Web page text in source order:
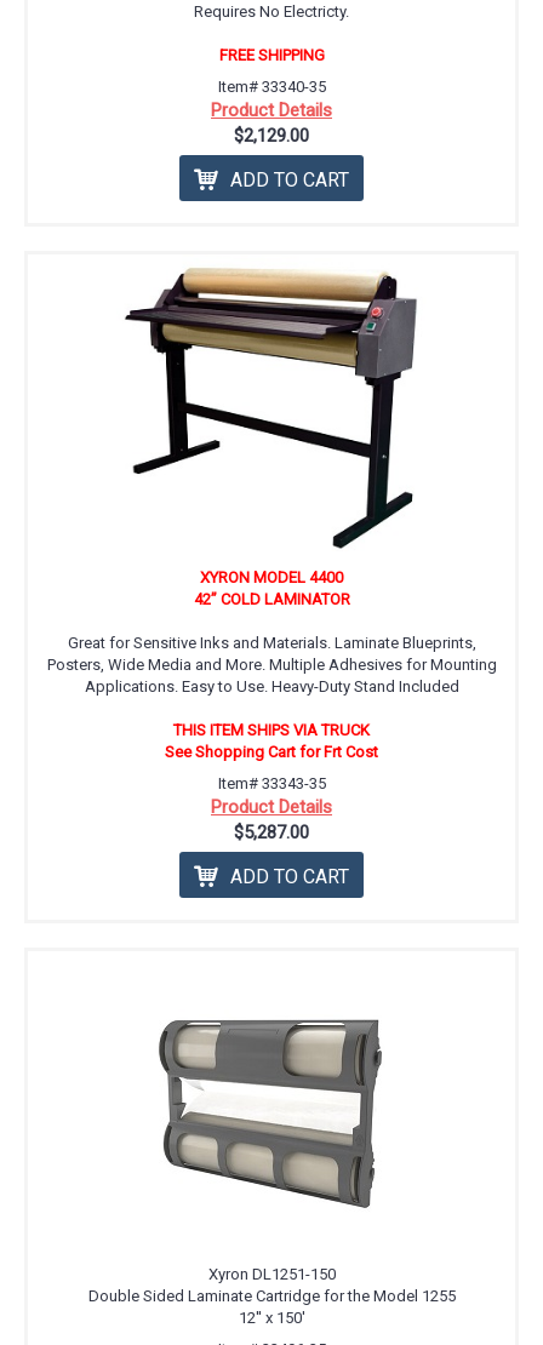
Requires No Electricty.
FREE SHIPPING
Item# 33340-35
Product Details
$2,129.00
ADD TO CART
XYRON MODEL 4400
42” COLD LAMINATOR
Great for Sensitive Inks and Materials. Laminate Blueprints,
Posters, Wide Media and More. Multiple Adhesives for Mounting
Applications. Easy to Use. Heavy-Duty Stand Included
THIS ITEM SHIPS VIA TRUCK
See Shopping Cart for Frt Cost
Item# 33343-35
Product Details
$5,287.00
ADD TO CART
Xyron DL1251-150
Double Sided Laminate Cartridge for the Model 1255
12'' x 150'